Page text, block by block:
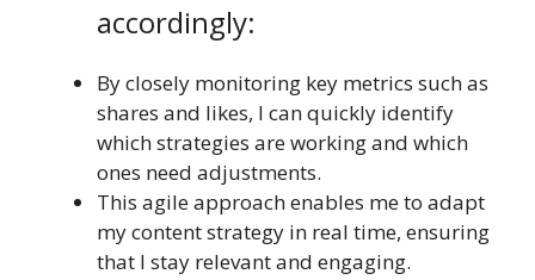
accordingly:
By closely monitoring key metrics such as
shares and likes, I can quickly identify
which strategies are working and which
ones need adjustments.
This agile approach enables me to adapt
my content strategy in real time, ensuring
that I stay relevant and engaging.